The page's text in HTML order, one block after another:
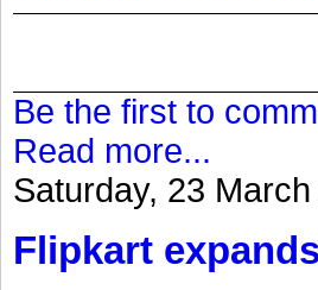
Be the first to
Read more...
Saturday, 23
Flipkart